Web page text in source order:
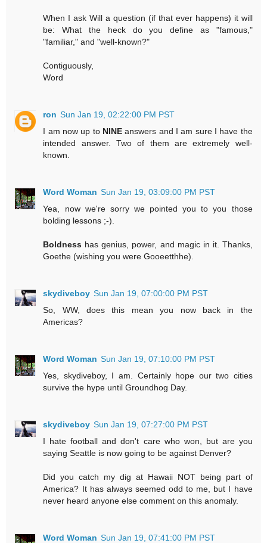
When I ask Will a question (if that ever happens) it will
be: What the heck do you define as "famous,"
"familiar," and "well-known?"
Contiguously,
Word
ron Sun Jan 19, 02:22:00 PM PST
I am now up to NINE answers and I am sure I have the
intended answer. Two of them are extremely well-
known.
Word Woman Sun Jan 19, 03:09:00 PM PST
Yea, now we're sorry we pointed you to you those
bolding lessons ;-).
Boldness has genius, power, and magic in it. Thanks,
Goethe (wishing you were Gooeetthhe).
skydiveboy Sun Jan 19, 07:00:00 PM PST
So, WW, does this mean you now back in the
Americas?
Word Woman Sun Jan 19, 07:10:00 PM PST
Yes, skydiveboy, I am. Certainly hope our two cities
survive the hype until Groundhog Day.
skydiveboy Sun Jan 19, 07:27:00 PM PST
I hate football and don't care who won, but are you
saying Seattle is now going to be against Denver?
Did you catch my dig at Hawaii NOT being part of
America? It has always seemed odd to me, but I have
never heard anyone else comment on this anomaly.
Word Woman Sun Jan 19, 07:41:00 PM PST